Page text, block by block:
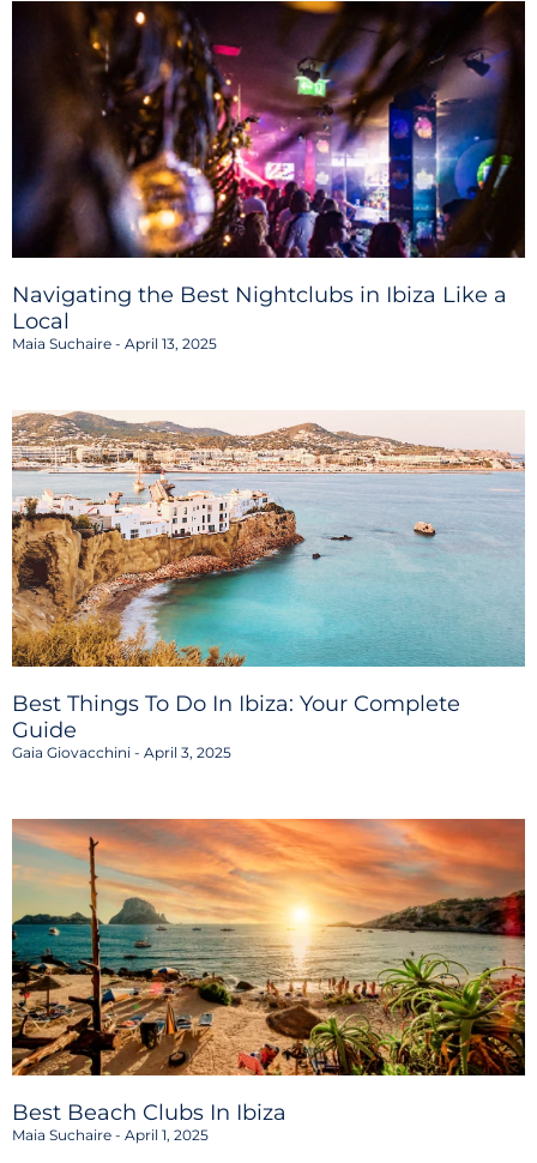
Navigating the Best Nightclubs in Ibiza Like a
Local
Maia Suchaire April 13, 2025
Best Things To Do In Ibiza: Your Complete
Guide
Gaia Giovacchini April 3, 2025
Best Beach Clubs In Ibiza
Maia Suchaire April 1, 2025